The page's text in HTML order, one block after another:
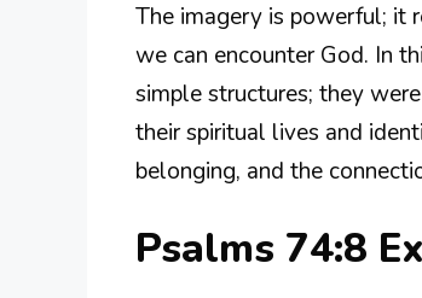
The imagery is powerful; it
we can encounter God. In
simple structures; they
their spiritual lives and
belonging, and the
Psalms 74:8